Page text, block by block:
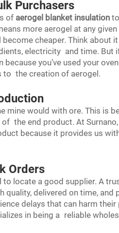
Purchasers
of aerogel blanket insulation
more aerogel at any given
cheaper. Think about
electricity and time. But
you’ve used your
to the creation of aerogel.
would with ore. This is
the end product. At
because it provides us
Orders
to locate a good supplier. A
quality, delivered on time, and
delays that can harm
in being a reliable